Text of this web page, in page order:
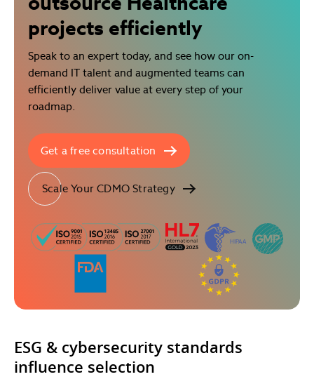
projects efficiently
Speak to an expert today, and see how our on-
demand IT talent and augmented teams can
efficiently deliver value at every step of your
roadmap.
Get a free consultation
Scale Your CDMO Strategy
ESG & cybersecurity standards
influence selection